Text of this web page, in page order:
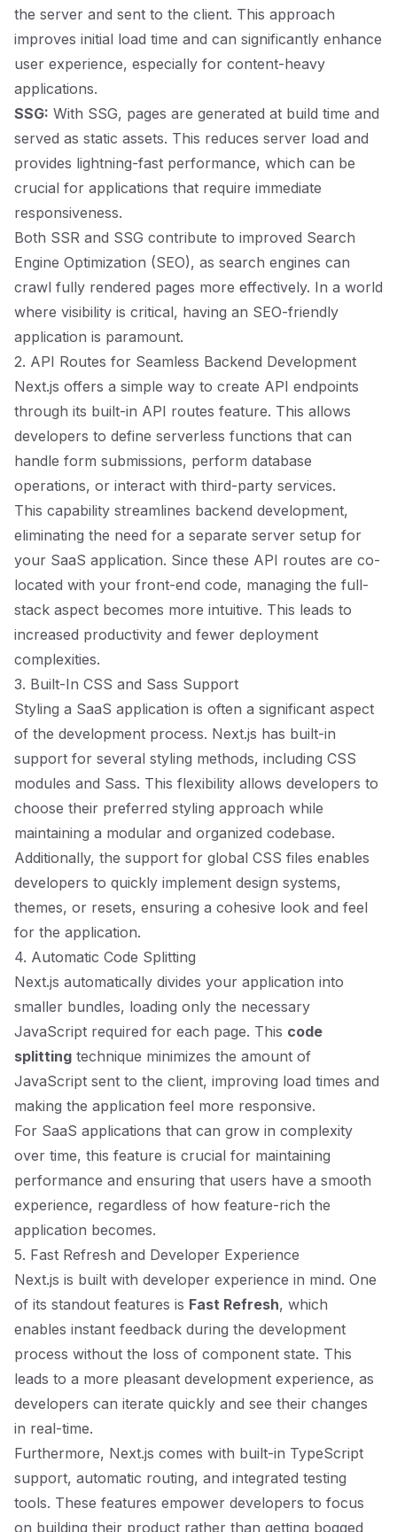
the server and sent to the client. This approach
improves initial load time and can significantly enhance
user experience, especially for content-heavy
applications.
SSG: With SSG, pages are generated at build time and
served as static assets. This reduces server load and
provides lightning-fast performance, which can be
crucial for applications that require immediate
responsiveness.
Both SSR and SSG contribute to improved Search
Engine Optimization (SEO), as search engines can
crawl fully rendered pages more effectively. In a world
where visibility is critical, having an SEO-friendly
application is paramount.
2. API Routes for Seamless Backend Development
Next.js offers a simple way to create API endpoints
through its built-in API routes feature. This allows
developers to define serverless functions that can
handle form submissions, perform database
operations, or interact with third-party services.
This capability streamlines backend development,
eliminating the need for a separate server setup for
your SaaS application. Since these API routes are co-
located with your front-end code, managing the full-
stack aspect becomes more intuitive. This leads to
increased productivity and fewer deployment
complexities.
3. Built-In CSS and Sass Support
Styling a SaaS application is often a significant aspect
of the development process. Next.js has built-in
support for several styling methods, including CSS
modules and Sass. This flexibility allows developers to
choose their preferred styling approach while
maintaining a modular and organized codebase.
Additionally, the support for global CSS files enables
developers to quickly implement design systems,
themes, or resets, ensuring a cohesive look and feel
for the application.
4. Automatic Code Splitting
Next.js automatically divides your application into
smaller bundles, loading only the necessary
JavaScript required for each page. This code
splitting technique minimizes the amount of
JavaScript sent to the client, improving load times and
making the application feel more responsive.
For SaaS applications that can grow in complexity
over time, this feature is crucial for maintaining
performance and ensuring that users have a smooth
experience, regardless of how feature-rich the
application becomes.
5. Fast Refresh and Developer Experience
Next.js is built with developer experience in mind. One
of its standout features is Fast Refresh, which
enables instant feedback during the development
process without the loss of component state. This
leads to a more pleasant development experience, as
developers can iterate quickly and see their changes
in real-time.
Furthermore, Next.js comes with built-in TypeScript
support, automatic routing, and integrated testing
tools. These features empower developers to focus
on building their product rather than getting bogged